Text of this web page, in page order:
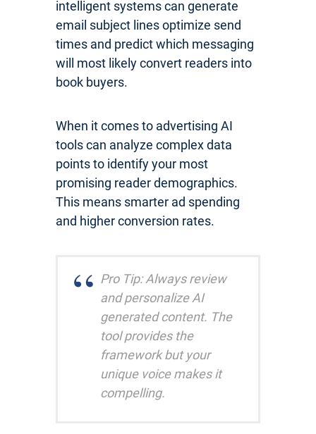
intelligent systems can generate
email subject lines optimize send
times and predict which messaging
will most likely convert readers into
book buyers.
When it comes to advertising AI
tools can analyze complex data
points to identify your most
promising reader demographics.
This means smarter ad spending
and higher conversion rates.
Pro Tip: Always review
and personalize AI
generated content. The
tool provides the
framework but your
unique voice makes it
compelling.